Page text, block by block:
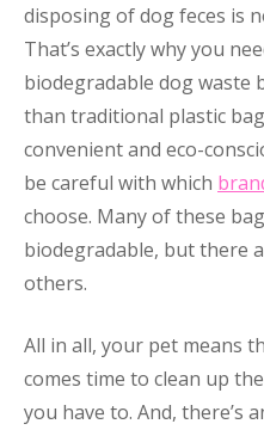
disposing of dog feces is
That’s exactly why you
biodegradable dog waste
than traditional plastic
convenient and eco-
be careful with which
choose. Many of these
biodegradable, but there
others.
All in all, your pet means
comes time to clean up
you have to. And, there’s